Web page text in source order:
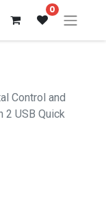
0
Control and
2 USB Quick